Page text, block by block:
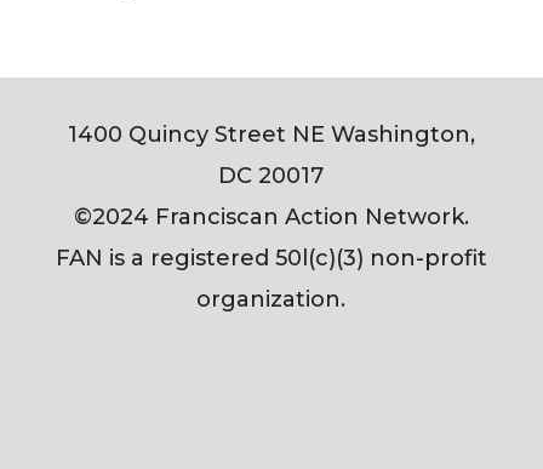
1400 Quincy Street NE Washington,
DC 20017
©2024 Franciscan Action Network.
FAN is a registered 50l(c)(3) non-profit
organization.